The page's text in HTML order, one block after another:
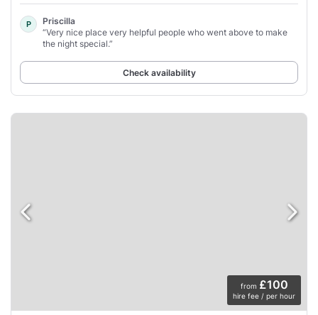
P
Priscilla
“Very nice place very helpful people who went above to make
the night special.”
Check availability
from £100
hire fee / per hour